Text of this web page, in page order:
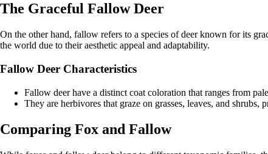
The Graceful Fallow Deer
On the other hand, fallow refers to a species of deer known for its
the world due to their aesthetic appeal and adaptability.
Fallow Deer Characteristics
Fallow deer have a distinct coat coloration that ranges from
They are herbivores that graze on grasses, leaves, and
Comparing Fox and Fallow